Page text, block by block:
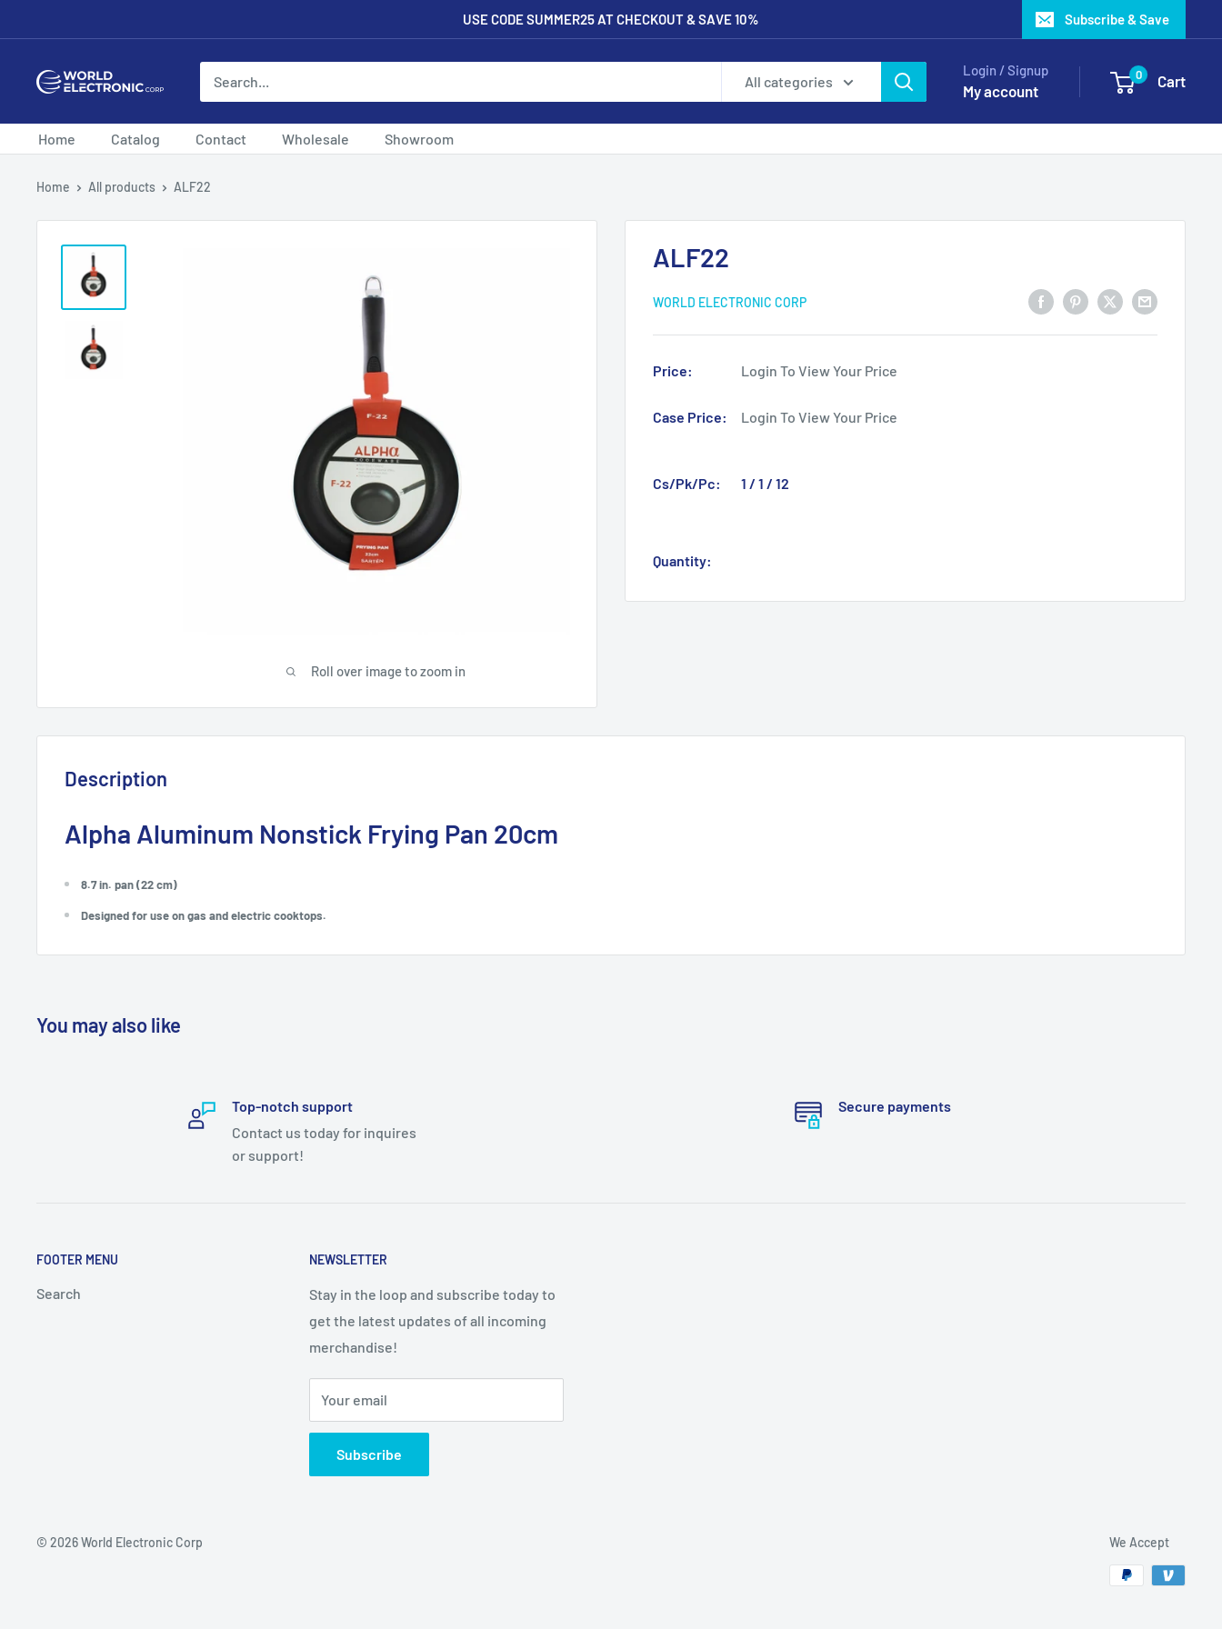
to
USE CODE SUMMER25 AT CHECKOUT & SAVE 10% Subscribe & Save
World
Corp
All categories
Login / Signup
My account
0 Cart
Home Catalog Contact Wholesale Showroom
Home All products ALF22
Roll over image to zoom in
ALF22
WORLD ELECTRONIC CORP
Price: Login To View Your Price
Case Price: Login To View Your Price
Cs/Pk/Pc: 1 / 1 / 12
Quantity:
Description
Alpha Aluminum Nonstick Frying Pan 20cm
8.7 in. pan (22 cm)
Designed for use on gas and electric cooktops.
You may also like
Top-notch support
Contact us today for inquires
or support!
Secure payments
FOOTER MENU
Search
NEWSLETTER
Stay in the loop and subscribe today to
get the latest updates of all incoming
merchandise!
Your email
Subscribe
© 2026 World Electronic Corp We Accept